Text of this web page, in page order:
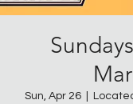
Sun, Apr 26